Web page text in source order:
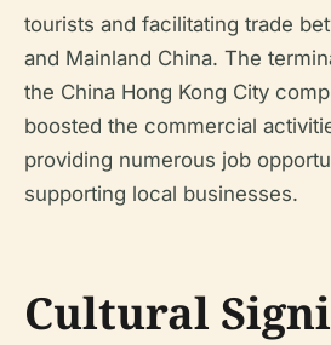
tourists and facilitating trade
and Mainland China. The
the China Hong Kong City
boosted the commercial
providing numerous job
supporting local businesses.
Cultural